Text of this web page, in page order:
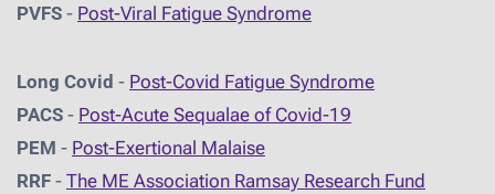
PVFS - Post-Viral Fatigue Syndrome
Long Covid - Post-Covid Fatigue Syndrome
PACS - Post-Acute Sequalae of Covid-19
PEM - Post-Exertional Malaise
RRF - The ME Association Ramsay Research Fund